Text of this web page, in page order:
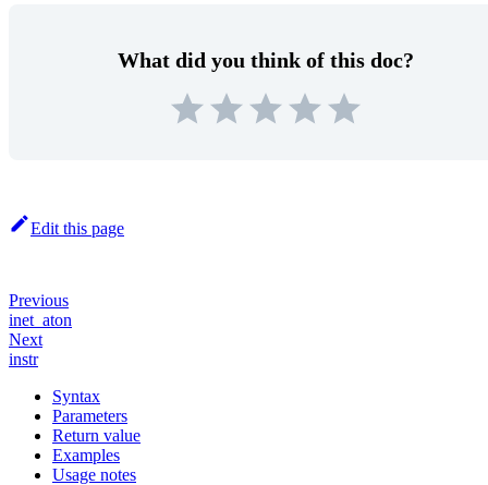
What did you think of this doc?
Edit this page
Previous
inet_aton
Next
instr
Syntax
Parameters
Return value
Examples
Usage notes